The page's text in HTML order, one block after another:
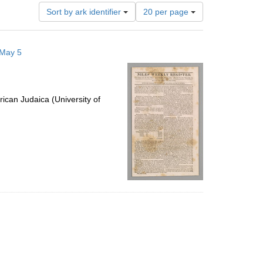
Sort by ark identifier
Number
of
results
per
page
20 per page
5
Judaica (University of